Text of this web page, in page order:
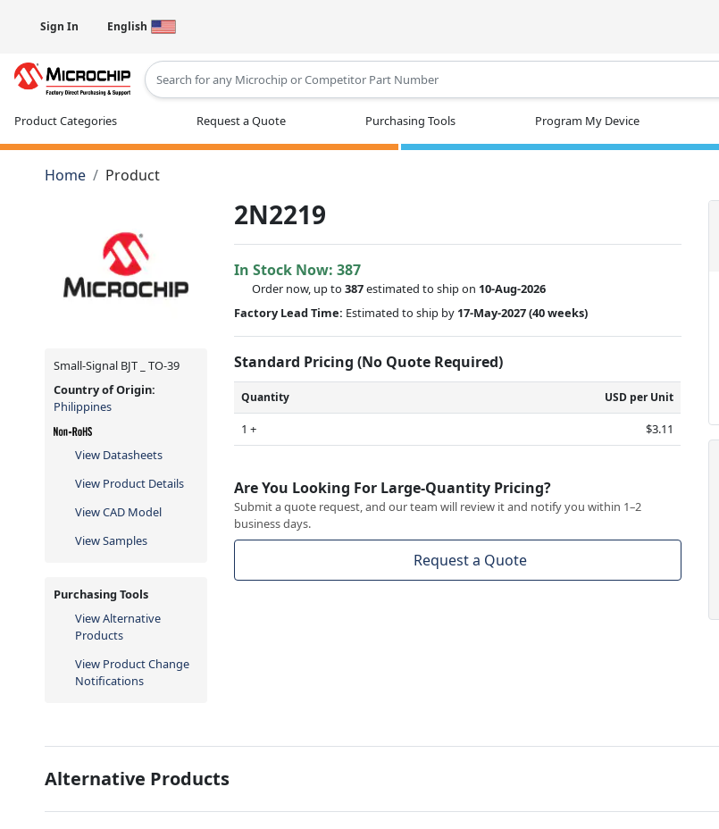
Sign In English
Product Categories Request a Quote Purchasing Tools Program My Device
Home Product
Small-Signal BJT _ TO-39
Country of Origin:
Philippines
View Datasheets
View Product Details
View CAD Model
View Samples
Purchasing Tools
View Alternative
Products
View Product Change
Notifications
2N2219
In Stock Now:387
Order now, up to387estimated to ship on 10-Aug-2026
Factory Lead Time: Estimated to ship by 17-May-2027(40 weeks)
Standard Pricing (No Quote Required)
Quantity USD per Unit
1 + $3.11
Are You Looking For Large-Quantity Pricing?
Submit a quote request, and our team will review it and notify you within 1–2
business days.
Request a Quote
Alternative Products